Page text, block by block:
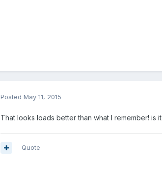
Posted May 11, 2015
That looks loads better than what I remember! is
Quote